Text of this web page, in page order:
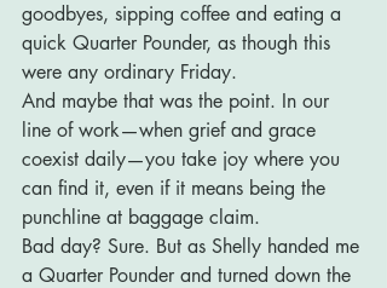
goodbyes, sipping coffee and eating a
quick Quarter Pounder, as though this
were any ordinary Friday.
And maybe that was the point. In our
line of work—when grief and grace
coexist daily—you take joy where you
can find it, even if it means being the
punchline at baggage claim.
Bad day? Sure. But as Shelly handed me
a Quarter Pounder and turned down the